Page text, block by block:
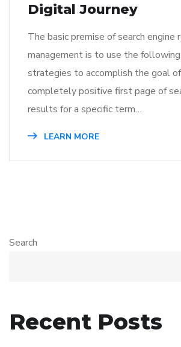
Digital Journey
The basic premise of search engine
management is to use the
strategies to accomplish the goal
completely positive first page of
results for a specific term…
LEARN MORE
Search
Recent Posts